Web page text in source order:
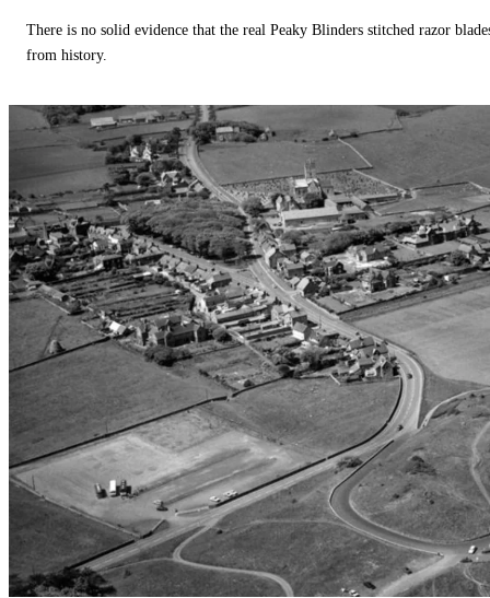
There is no solid evidence that the real Peaky Blinders stitched razor
from history.